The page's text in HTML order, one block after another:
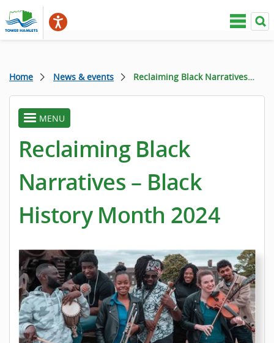
Home News & events Reclaiming Black Narratives – Black History Month 2024
toggle
menu
MENU
Reclaiming Black
Narratives – Black
History Month 2024